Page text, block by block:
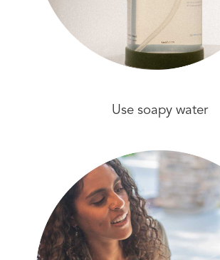
Use soapy water